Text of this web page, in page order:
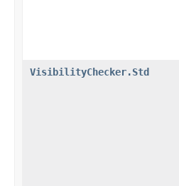
VisibilityChecker.Std